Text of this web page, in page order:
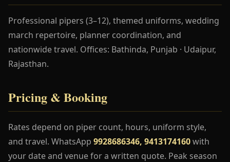
Professional pipers (3–12), themed uniforms, wedding
march repertoire, planner coordination, and
nationwide travel. Offices: Bathinda, Punjab · Udaipur,
Rajasthan.
Pricing & Booking
Rates depend on piper count, hours, uniform style,
and travel. WhatsApp 9928686346, 9413174160with
your date and venue for a written quote. Peak season